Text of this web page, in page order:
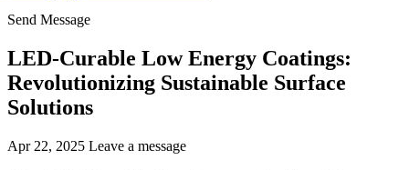
Send Message
LED-Curable Low Energy Coatings:
Revolutionizing Sustainable Surface
Solutions
Apr 22, 2025 Leave a message